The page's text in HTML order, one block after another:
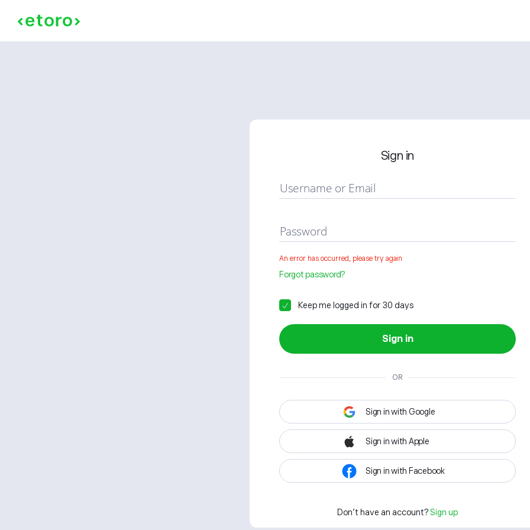
Sign in
Username or Email
Password
An error has occurred, please try again
Forgot password?
Keep me logged in for 30 days
Sign in
OR
Sign in with Google
Sign in with Apple
Sign in with Facebook
Don't have an account? Sign up